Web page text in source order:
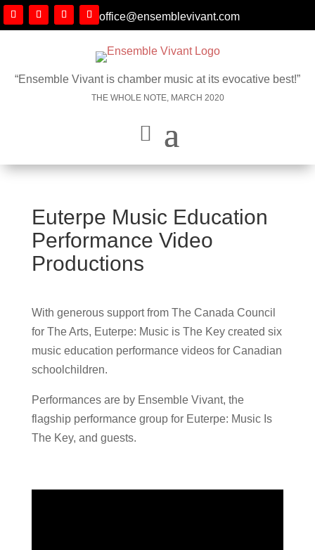
office@ensemblevivant.com
“Ensemble Vivant is chamber music at its evocative best!”
THE WHOLE NOTE, MARCH 2020
Euterpe Music Education
Performance Video
Productions
With generous support from The Canada Council
for The Arts, Euterpe: Music is The Key created six
music education performance videos for Canadian
schoolchildren.
Performances are by Ensemble Vivant, the
flagship performance group for Euterpe: Music Is
The Key, and guests.